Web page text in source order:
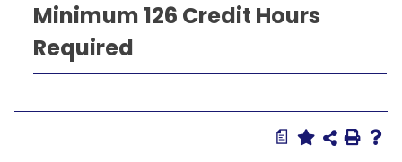
Minimum 126 Credit Hours
Required
a